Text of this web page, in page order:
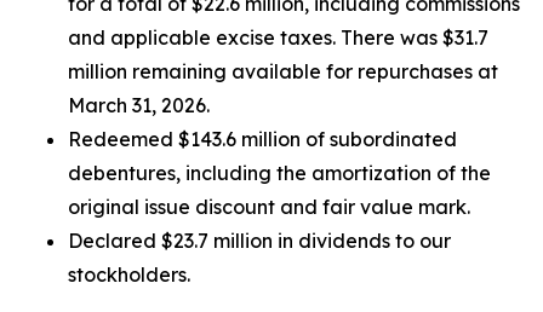
and applicable excise taxes. There was $31.7
million remaining available for repurchases at
March 31, 2026.
Redeemed $143.6 million of subordinated
debentures, including the amortization of the
original issue discount and fair value mark.
Declared $23.7 million in dividends to our
stockholders.